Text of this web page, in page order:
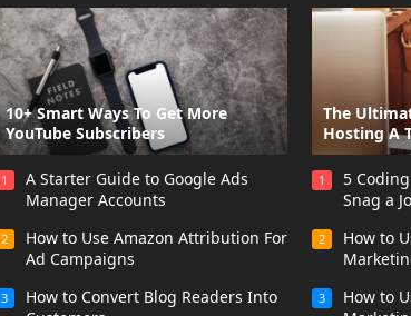
10+ Smart Ways To Get More
YouTube Subscribers
1
A Starter Guide to Google Ads
Manager Accounts
2
How to Use Amazon Attribution For
Ad Campaigns
3
How to Convert Blog Readers Into
The
Hosting A
1
5
Snag a
2
How to
3
How to